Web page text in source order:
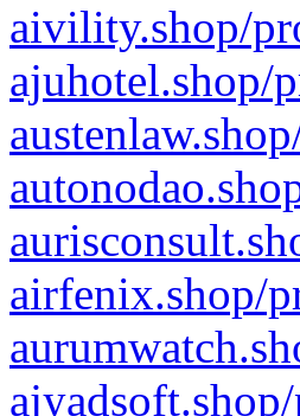
aivility.shop/
ajuhotel.shop/
airfenix.shop/